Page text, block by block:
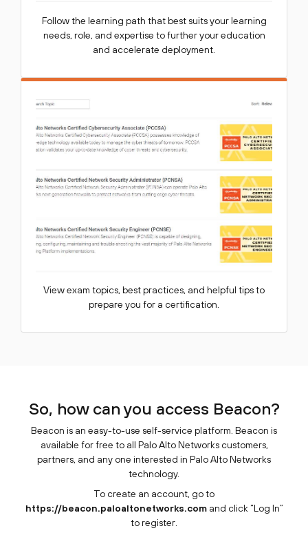
Follow the learning path that best suits your learning
needs, role, and expertise to further your education
and accelerate deployment.
View exam topics, best practices, and helpful tips to
prepare you for a certification.
So, how can you access Beacon?
Beacon is an easy-to-use self-service platform. Beacon is
available for free to all Palo Alto Networks customers,
partners, and any one interested in Palo Alto Networks
technology.
To create an account, go to
https://beacon.paloaltonetworks.comand click “Log In”
to register.